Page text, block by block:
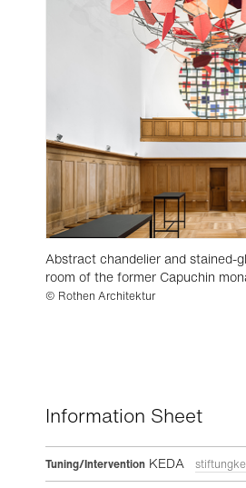
Abstract chandelier and stained-
room of the former Capuchin
© Rothen Architektur
Information Sheet
Tuning/Intervention KEDA